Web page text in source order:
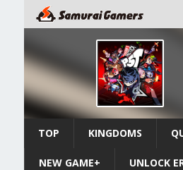
TOP KINGDOMS
NEW GAME+ UNLOCK